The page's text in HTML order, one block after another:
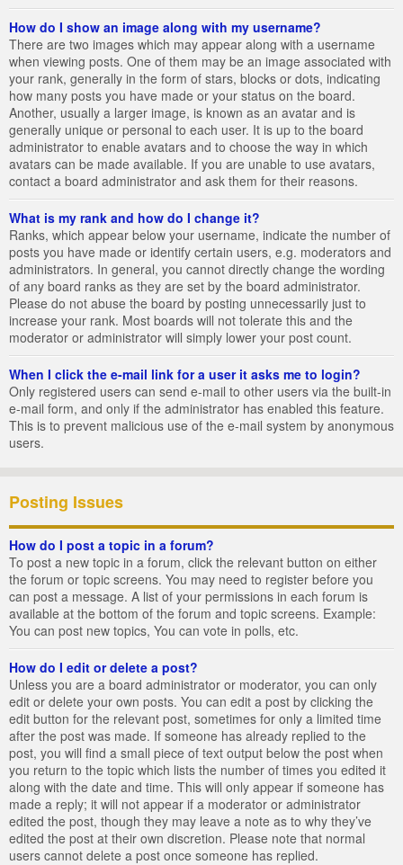
How do I show an image along with my username?
There are two images which may appear along with a username
when viewing posts. One of them may be an image associated with
your rank, generally in the form of stars, blocks or dots, indicating
how many posts you have made or your status on the board.
Another, usually a larger image, is known as an avatar and is
generally unique or personal to each user. It is up to the board
administrator to enable avatars and to choose the way in which
avatars can be made available. If you are unable to use avatars,
contact a board administrator and ask them for their reasons.
What is my rank and how do I change it?
Ranks, which appear below your username, indicate the number of
posts you have made or identify certain users, e.g. moderators and
administrators. In general, you cannot directly change the wording
of any board ranks as they are set by the board administrator.
Please do not abuse the board by posting unnecessarily just to
increase your rank. Most boards will not tolerate this and the
moderator or administrator will simply lower your post count.
When I click the e-mail link for a user it asks me to login?
Only registered users can send e-mail to other users via the built-in
e-mail form, and only if the administrator has enabled this feature.
This is to prevent malicious use of the e-mail system by anonymous
users.
Posting Issues
How do I post a topic in a forum?
To post a new topic in a forum, click the relevant button on either
the forum or topic screens. You may need to register before you
can post a message. A list of your permissions in each forum is
available at the bottom of the forum and topic screens. Example:
You can post new topics, You can vote in polls, etc.
How do I edit or delete a post?
Unless you are a board administrator or moderator, you can only
edit or delete your own posts. You can edit a post by clicking the
edit button for the relevant post, sometimes for only a limited time
after the post was made. If someone has already replied to the
post, you will find a small piece of text output below the post when
you return to the topic which lists the number of times you edited it
along with the date and time. This will only appear if someone has
made a reply; it will not appear if a moderator or administrator
edited the post, though they may leave a note as to why they’ve
edited the post at their own discretion. Please note that normal
users cannot delete a post once someone has replied.